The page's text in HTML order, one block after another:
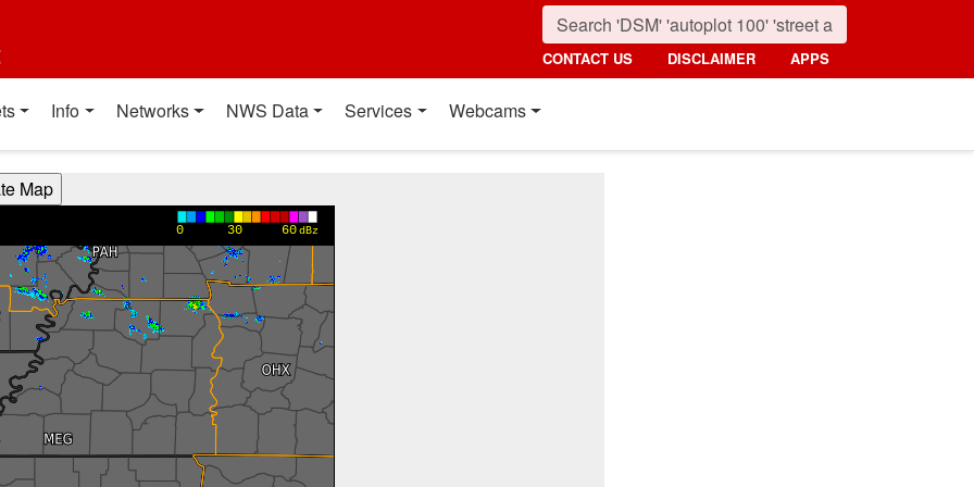
CONTACT US DISCLAIMER APPS
Info Networks NWS Data Services Webcams